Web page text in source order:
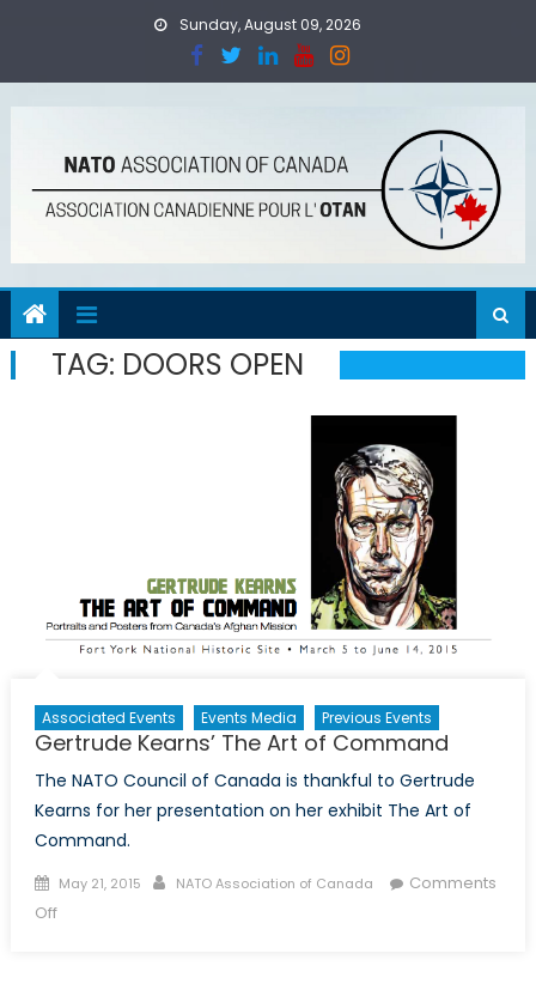
Sunday, August 09, 2026
TAG: DOORS OPEN
Associated Events Events Media Previous Events
Gertrude Kearns’ The Art of Command
The NATO Council of Canada is thankful to Gertrude
Kearns for her presentation on her exhibit The Art of
Command.
Posted
on
May 21, 2015 Author
NATO Association of Canada
Comments
Offon